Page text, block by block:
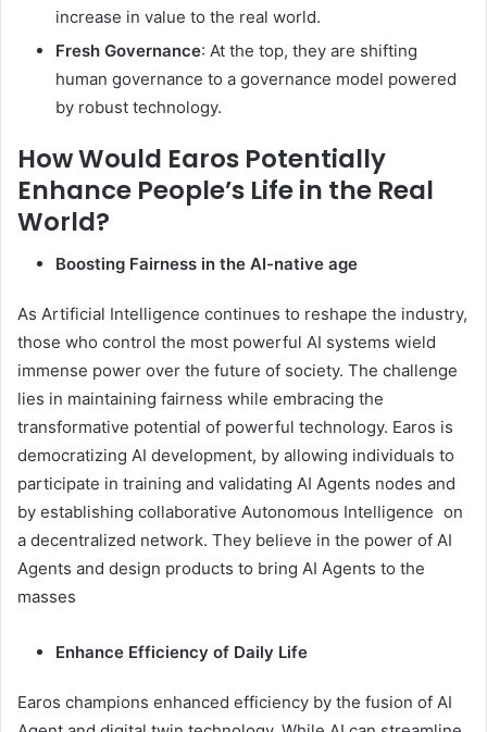
increase in value to the real world.
Fresh Governance: At the top, they are shifting
human governance to a governance model powered
by robust technology.
How Would Earos Potentially
Enhance People’s Life in the Real
World?
Boosting Fairness in the AI-native age
As Artificial Intelligence continues to reshape the industry,
those who control the most powerful AI systems wield
immense power over the future of society. The challenge
lies in maintaining fairness while embracing the
transformative potential of powerful technology. Earos is
democratizing AI development, by allowing individuals to
participate in training and validating AI Agents nodes and
by establishing collaborative Autonomous Intelligence on
a decentralized network. They believe in the power of AI
Agents and design products to bring AI Agents to the
masses
Enhance Efficiency of Daily Life
Earos champions enhanced efficiency by the fusion of AI